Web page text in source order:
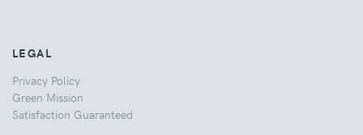
LEGAL
Privacy Policy
Green Mission
Satisfaction Guaranteed